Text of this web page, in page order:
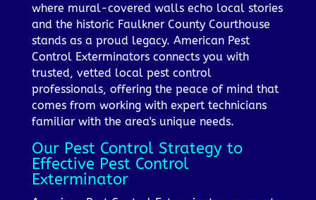
where mural-covered walls echo local stories
and the historic Faulkner County Courthouse
stands as a proud legacy. American Pest
Control Exterminators connects you with
trusted, vetted local pest control
professionals, offering the peace of mind that
comes from working with expert technicians
familiar with the area's unique needs.
Our Pest Control Strategy to
Effective Pest Control
Exterminator